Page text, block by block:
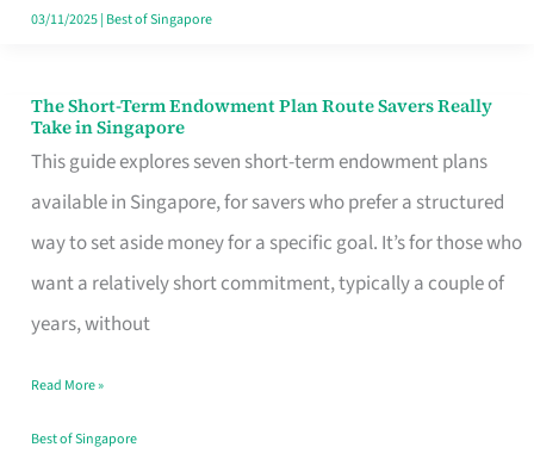
Roam,
03/11/2025| Best of Singapore
The Short-Term Endowment Plan Route Savers Really
Take in Singapore
This guide explores seven short-term endowment plans
available in Singapore, for savers who prefer a structured
way to set aside money for a specific goal. It’s for those who
want a relatively short commitment, typically a couple of
years, without
The
Short-
Term
Endowment
Plan
Route
Really
Take
Read More »
Best of Singapore